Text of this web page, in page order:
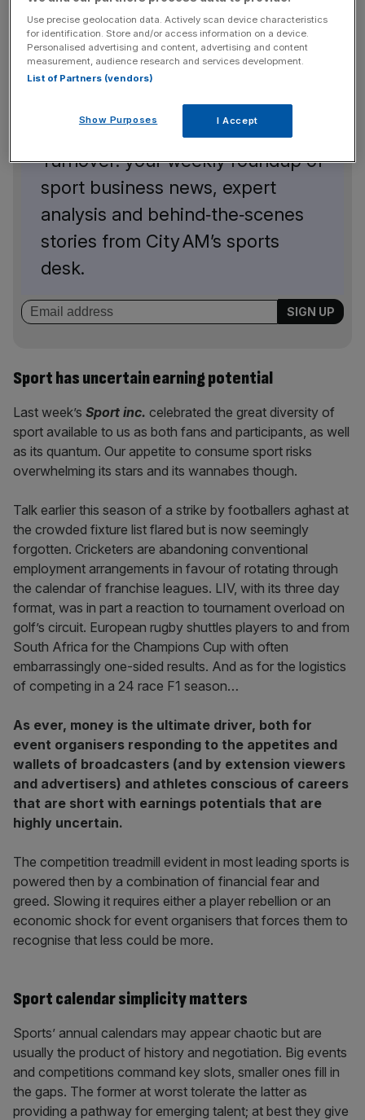
Gael Monfils
Stay in the game with The
Turnover: your weekly roundup of
sport business news, expert
analysis and behind‑the‑scenes
stories from City AM’s sports
desk.
Sport has uncertain earning potential
Last week’s Sport inc. celebrated the great diversity of
sport available to us as both fans and participants, as well
as its quantum. Our appetite to consume sport risks
overwhelming its stars and its wannabes though.
Talk earlier this season of a strike by footballers aghast at
the crowded fixture list flared but is now seemingly
forgotten. Cricketers are abandoning conventional
employment arrangements in favour of rotating through
the calendar of franchise leagues. LIV, with its three day
format, was in part a reaction to tournament overload on
golf’s circuit. European rugby shuttles players to and from
South Africa for the Champions Cup with often
embarrassingly one-sided results. And as for the logistics
of competing in a 24 race F1 season…
As ever, money is the ultimate driver, both for
event organisers responding to the appetites and
wallets of broadcasters (and by extension viewers
and advertisers) and athletes conscious of careers
that are short with earnings potentials that are
highly uncertain.
The competition treadmill evident in most leading sports is
powered then by a combination of financial fear and
greed. Slowing it requires either a player rebellion or an
economic shock for event organisers that forces them to
recognise that less could be more.
Sport calendar simplicity matters
Sports’ annual calendars may appear chaotic but are
usually the product of history and negotiation. Big events
and competitions command key slots, smaller ones fill in
the gaps. The former at worst tolerate the latter as
providing a pathway for emerging talent; at best they give
Use precise geolocation data. Actively scan device characteristics
for identification. Store and/or access information on a device.
Personalised advertising and content, advertising and content
measurement, audience research and services development.
List of Partners (vendors)
Show Purposes I Accept